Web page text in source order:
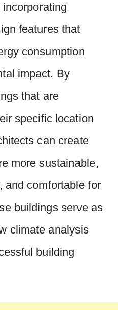
features that
consumption
impact. By
that are
specific location
can create
more sustainable,
and comfortable for
buildings serve as
climate analysis
building